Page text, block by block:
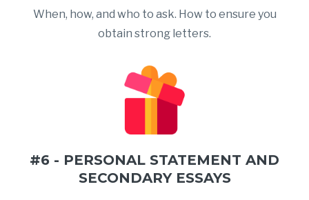
When, how, and who to ask. How to ensure you
obtain strong letters.
#6 - PERSONAL STATEMENT AND
SECONDARY ESSAYS